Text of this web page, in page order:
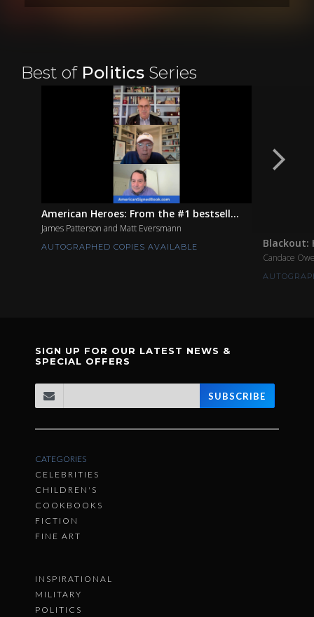
Best ofPolitics Series
American Heroes: From the #1 bestsell...
James Patterson and Matt Eversmann
AUTOGRAPHED COPIES AVAILABLE Blackout:
Candace
SIGN UP FOR OUR LATEST NEWS &
SPECIAL OFFERS
SUBSCRIBE
CATEGORIES
CELEBRITIES
CHILDREN'S
COOKBOOKS
FICTION
FINE ART
INSPIRATIONAL
MILITARY
POLITICS